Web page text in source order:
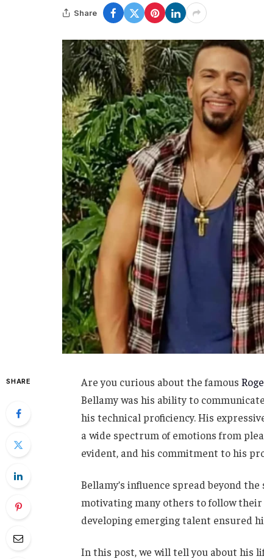
Share
SHARE Are you curious about the famous
Bellamy was his ability to
his technical proficiency. His
a wide spectrum of emotions from
evident, and his commitment to his
Bellamy’s influence spread beyond
motivating many others to follow
developing emerging talent ensured
In this post, we will tell you about his